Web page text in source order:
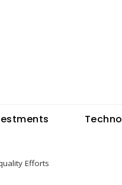
Efforts